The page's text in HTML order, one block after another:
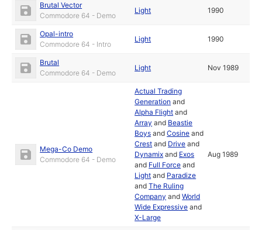
Brutal Vector
Commodore 64 - Demo
Light 1990
Opal-intro
Commodore 64 - Intro
Light 1990
Brutal
Commodore 64 - Demo
Light Nov 1989
Mega-Co Demo
Commodore 64 - Demo
Actual Trading
Generation and
Alpha Flight and
Array and Beastie
Boys andCosine and
Crest and Drive and
Dynamix and Exos
and Full Force and
Light and Paradize
andThe Ruling
Company andWorld
Wide Expressive and
X-Large
Aug 1989